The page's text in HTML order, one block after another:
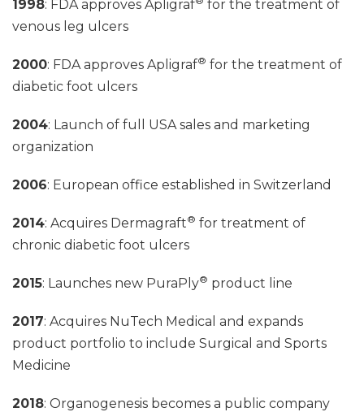
1998: FDA approves Apligraf
for the treatment of
venous leg ulcers
2000: FDA approves Apligraf® for the treatment of
diabetic foot ulcers
2004: Launch of full USA sales and marketing
organization
2006: European office established in Switzerland
2014: Acquires Dermagraft® for treatment of
chronic diabetic foot ulcers
2015: Launches new PuraPly® product line
2017: Acquires NuTech Medical and expands
product portfolio to include Surgical and Sports
Medicine
2018: Organogenesis becomes a public company